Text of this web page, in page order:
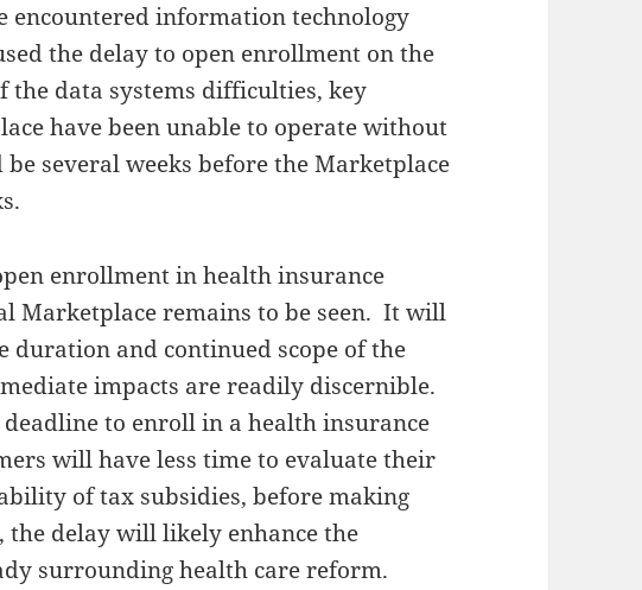
encountered information technology
the delay to open enrollment on the
the data systems difficulties, key
have been unable to operate without
several weeks before the Marketplace
enrollment in health insurance
Marketplace remains to be seen. It will
duration and continued scope of the
impacts are readily discernible.
deadline to enroll in a health insurance
will have less time to evaluate their
of tax subsidies, before making
the delay will likely enhance the
surrounding health care reform.